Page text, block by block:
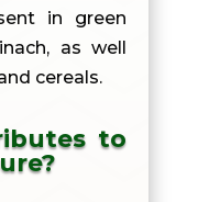
in green
as well
cereals.
to